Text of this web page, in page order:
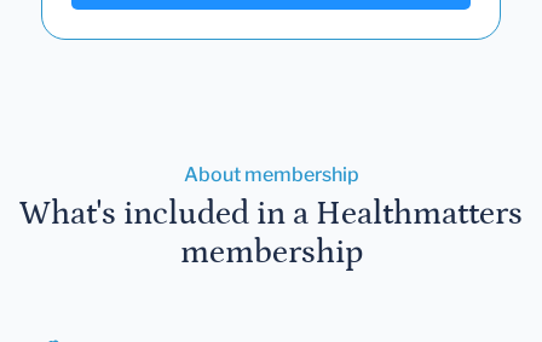
About membership
What's included in a Healthmatters
membership